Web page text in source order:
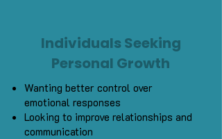
Individuals Seeking
Personal Growth
Wanting better control over
emotional responses
Looking to improve relationships and
communication